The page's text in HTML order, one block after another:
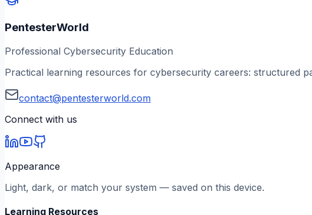
PentesterWorld
Professional Cybersecurity Education
Practical learning resources for cybersecurity careers: structured
contact@pentesterworld.com
Connect with us
Appearance
Light, dark, or match your system — saved on this device.
Learning Resources